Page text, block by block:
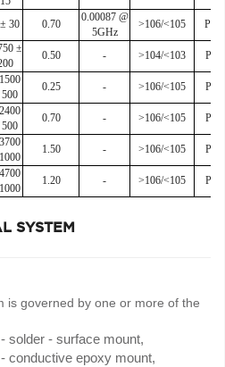
30 0.70
0.00087 @
5GHz
>106/<105
±
0.50 - >104/<103
0.25 - >106/<105
0.70 - >106/<105
1.50 - >106/<105
1.20 - >106/<105
SYSTEM
is governed by one or more of the
solder - surface mount,
conductive epoxy mount,